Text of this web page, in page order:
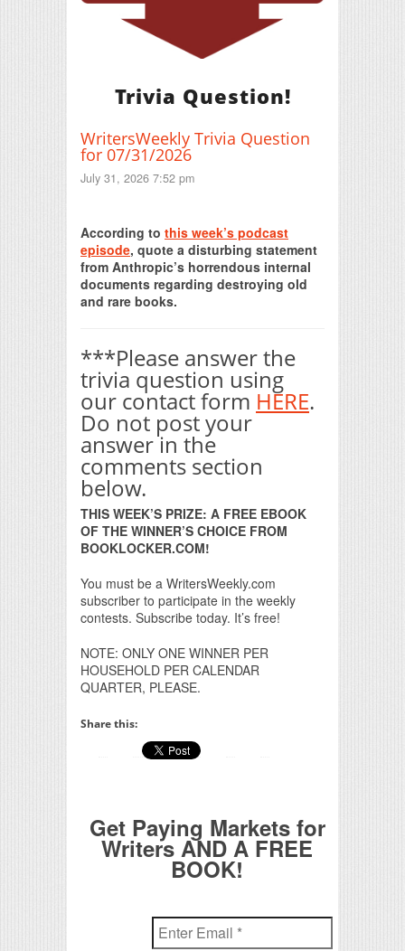
Trivia Question!
WritersWeekly Trivia Question
for 07/31/2026
July 31, 2026 7:52 pm
According to this week’s podcast
episode, quote a disturbing statement
from Anthropic’s horrendous internal
documents regarding destroying old
and rare books.
***Please answer the
trivia question using
our contact form HERE.
Do not post your
answer in the
comments section
below.
THIS WEEK’S PRIZE: A FREE EBOOK
OF THE WINNER’S CHOICE FROM
BOOKLOCKER.COM!
You must be a WritersWeekly.com
subscriber to participate in the weekly
contests. Subscribe today. It’s free!
NOTE: ONLY ONE WINNER PER
HOUSEHOLD PER CALENDAR
QUARTER, PLEASE.
Share this:
Get Paying Markets for
Writers AND A FREE
BOOK!